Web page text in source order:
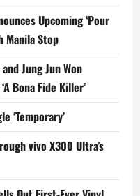
Upcoming ‘Pour
Manila Stop
Jung Jun Won
Bona Fide Killer’
‘Temporary’
vivo X300 Ultra’s